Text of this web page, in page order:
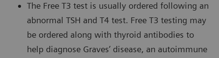
The Free T3 test is usually ordered following an
abnormal TSH and T4 test. Free T3 testing may
be ordered along with thyroid antibodies to
help diagnose Graves’ disease, an autoimmune